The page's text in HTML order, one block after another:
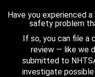
Have you experienced
safety problem
If so, you can file a
review — like we
submitted to
investigate